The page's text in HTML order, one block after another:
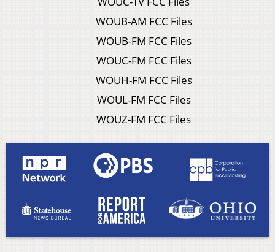
WOUB-AM FCC Files
WOUB-FM FCC Files
WOUC-FM FCC Files
WOUH-FM FCC Files
WOUL-FM FCC Files
WOUZ-FM FCC Files